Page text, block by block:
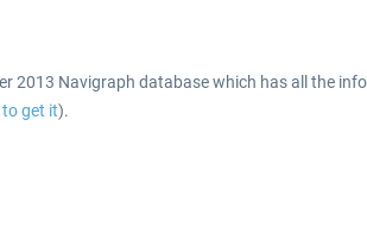
2013 Navigraph database which has all the
get it).